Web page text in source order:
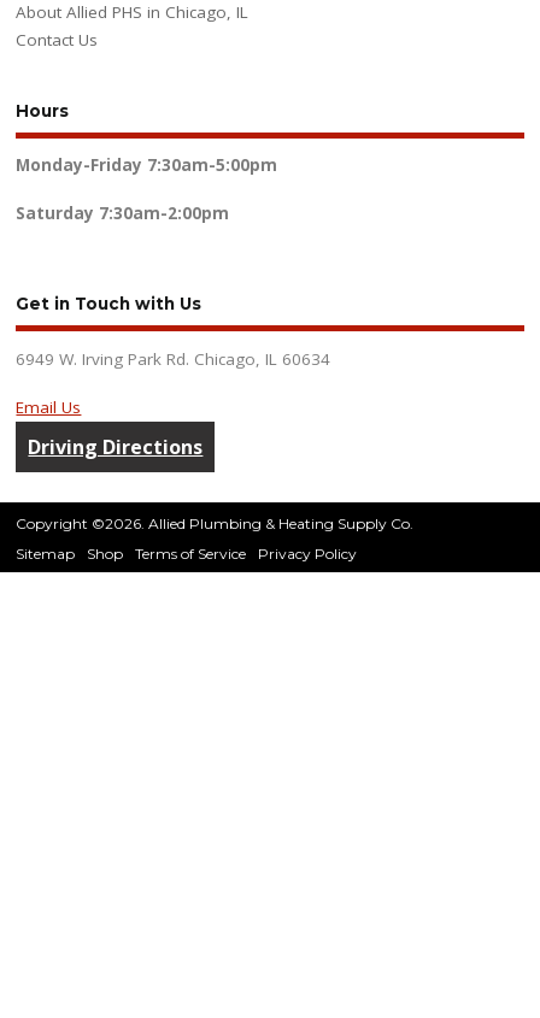
About Allied PHS in Chicago, IL
Contact Us
Hours
Monday-Friday 7:30am-5:00pm
Saturday 7:30am-2:00pm
Get in Touch with Us
6949 W. Irving Park Rd. Chicago, IL 60634
Email Us
Driving Directions
Copyright ©2026. Allied Plumbing & Heating Supply Co.
Sitemap
Shop Terms of Service Privacy Policy